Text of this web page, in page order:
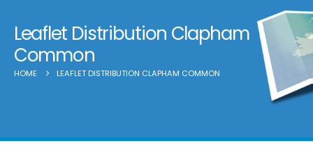
Leaflet Distribution Clapham
Common
HOME LEAFLET DISTRIBUTION CLAPHAM COMMON